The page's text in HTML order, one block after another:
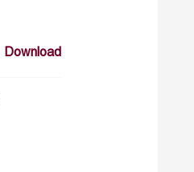
Download